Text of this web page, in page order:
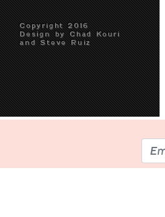
Copyright 2016
Design by Chad Kouri
and Steve Ruiz